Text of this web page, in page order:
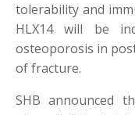
tolerability and
HLX14 will be
osteoporosis in
of fracture.
SHB announced